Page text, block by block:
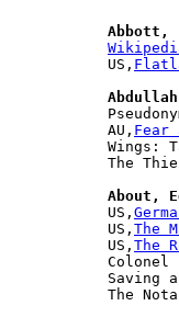
Abbott,
US,
AU, Fear
Wings:
The
About,
US,
US, The
US, The
Colonel
Saving
The